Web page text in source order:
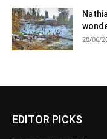
28/06/
EDITOR PICKS